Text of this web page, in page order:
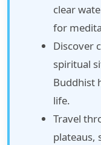
clear
for
Discover
spiritual
Buddhist
life.
Travel
plateaus,